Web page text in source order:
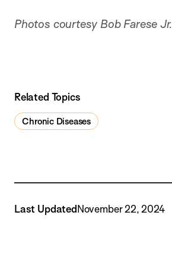
Photos courtesy Bob Farese Jr.
Related Topics
Chronic Diseases
Last UpdatedNovember 22, 2024